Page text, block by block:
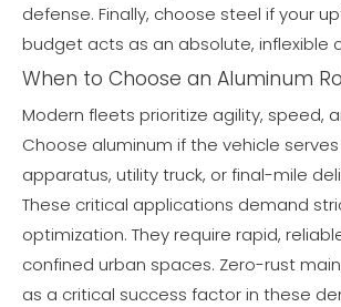
defense. Finally, choose steel if your
budget acts as an absolute, inflexible
When to Choose an Aluminum
Modern fleets prioritize agility, speed,
Choose aluminum if the vehicle
apparatus, utility truck, or final-mile
These critical applications demand
optimization. They require rapid,
confined urban spaces. Zero-rust
as a critical success factor in these